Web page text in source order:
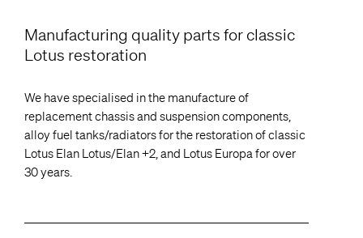
Spyder Aluminium Products
Contact
Manufacturing quality parts for classic
Lotus restoration
We have specialised in the manufacture of
replacement chassis and suspension components,
alloy fuel tanks/radiators for the restoration of classic
Lotus Elan Lotus/Elan +2, and Lotus Europa for over
30 years.